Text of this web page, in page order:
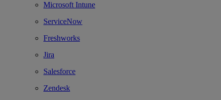
Microsoft Intune
ServiceNow
Freshworks
Jira
Salesforce
Zendesk